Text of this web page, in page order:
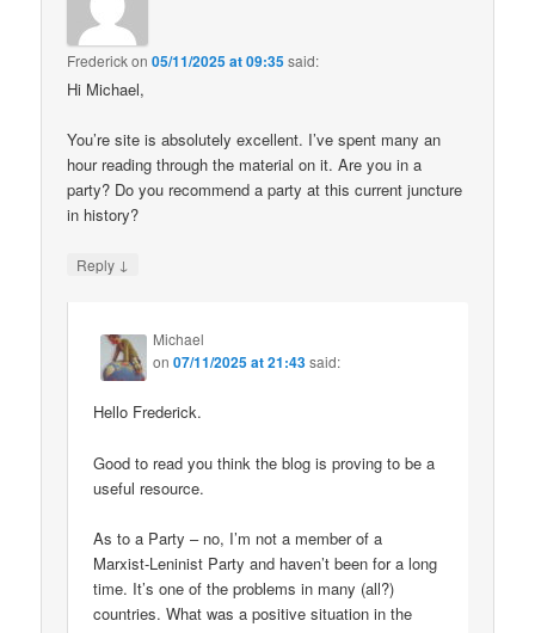
Frederickon05/11/2025 at 09:35said:
Hi Michael,
You’re site is absolutely excellent. I’ve spent many an
hour reading through the material on it. Are you in a
party? Do you recommend a party at this current juncture
in history?
Reply ↓
Michael
on07/11/2025 at 21:43said:
Hello Frederick.
Good to read you think the blog is proving to be a
useful resource.
As to a Party – no, I’m not a member of a
Marxist-Leninist Party and haven’t been for a long
time. It’s one of the problems in many (all?)
countries. What was a positive situation in the